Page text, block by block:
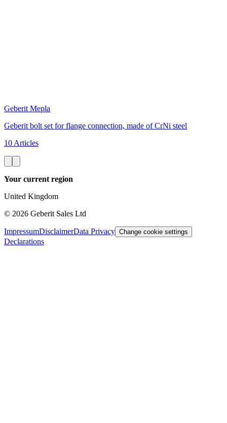
Geberit Mepla
Geberit bolt set for flange connection, made of CrNi steel
10 Articles
Your current region
United Kingdom
© 2026 Geberit Sales Ltd
ImpressumDisclaimerData Privacy Change cookie settings
Declarations